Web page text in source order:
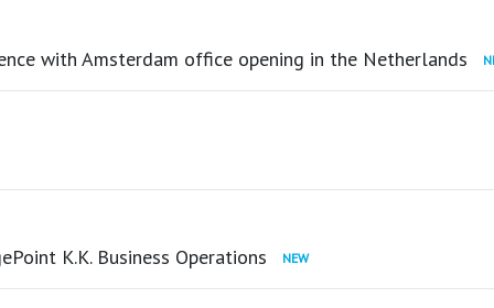
with Amsterdam office opening in the Netherlands
K.K. Business Operations